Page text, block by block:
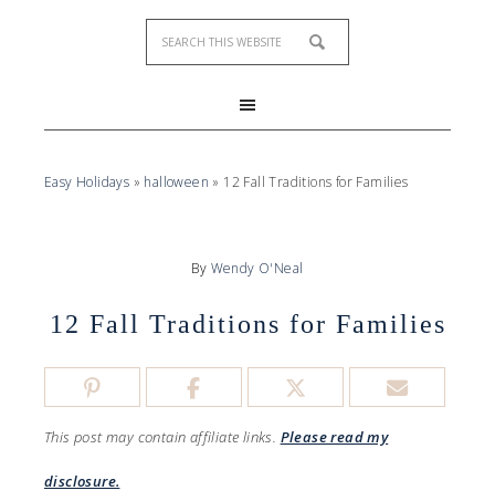
Easy Holidays » halloween » 12 Fall Traditions for Families
By Wendy O'Neal
12 Fall Traditions for Families
This post may contain affiliate links. Please read my
disclosure.